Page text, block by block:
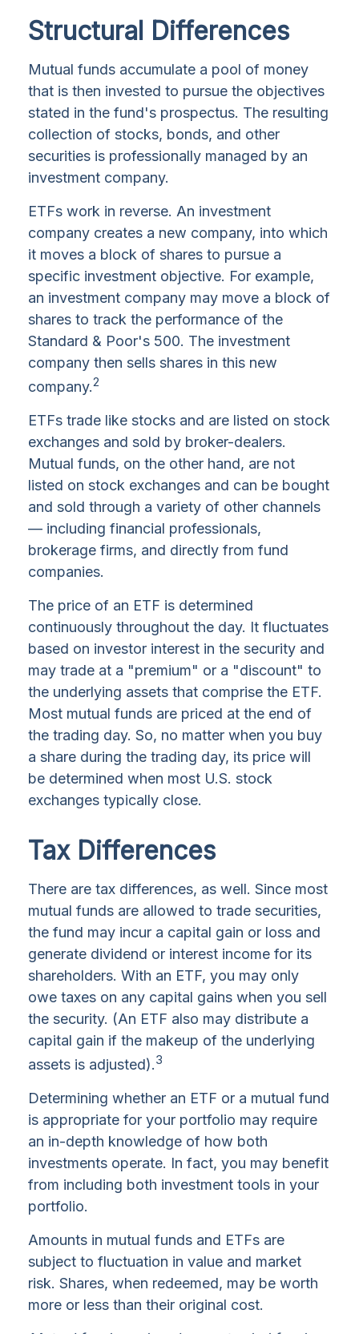
Structural Differences
Mutual funds accumulate a pool of money
that is then invested to pursue the objectives
stated in the fund's prospectus. The resulting
collection of stocks, bonds, and other
securities is professionally managed by an
investment company.
ETFs work in reverse. An investment
company creates a new company, into which
it moves a block of shares to pursue a
specific investment objective. For example,
an investment company may move a block of
shares to track the performance of the
Standard & Poor's 500. The investment
company then sells shares in this new
company.2
ETFs trade like stocks and are listed on stock
exchanges and sold by broker-dealers.
Mutual funds, on the other hand, are not
listed on stock exchanges and can be bought
and sold through a variety of other channels
— including financial professionals,
brokerage firms, and directly from fund
companies.
The price of an ETF is determined
continuously throughout the day. It fluctuates
based on investor interest in the security and
may trade at a "premium" or a "discount" to
the underlying assets that comprise the ETF.
Most mutual funds are priced at the end of
the trading day. So, no matter when you buy
a share during the trading day, its price will
be determined when most U.S. stock
exchanges typically close.
Tax Differences
There are tax differences, as well. Since most
mutual funds are allowed to trade securities,
the fund may incur a capital gain or loss and
generate dividend or interest income for its
shareholders. With an ETF, you may only
owe taxes on any capital gains when you sell
the security. (An ETF also may distribute a
capital gain if the makeup of the underlying
assets is adjusted).3
Determining whether an ETF or a mutual fund
is appropriate for your portfolio may require
an in-depth knowledge of how both
investments operate. In fact, you may benefit
from including both investment tools in your
portfolio.
Amounts in mutual funds and ETFs are
subject to fluctuation in value and market
risk. Shares, when redeemed, may be worth
more or less than their original cost.